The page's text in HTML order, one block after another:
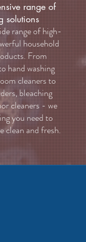
range of
solutions
range of high-
household
From
hand washing
cleaners to
bleaching
cleaners - we
you need to
clean and fresh.